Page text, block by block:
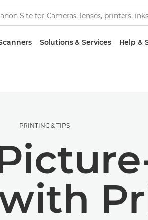
Solutions & Services Help &
PRINTING & TIPS